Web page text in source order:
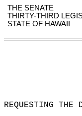
THE SENATE
THIRTY-THIRD
STATE OF HAWAII
REQUESTING THE